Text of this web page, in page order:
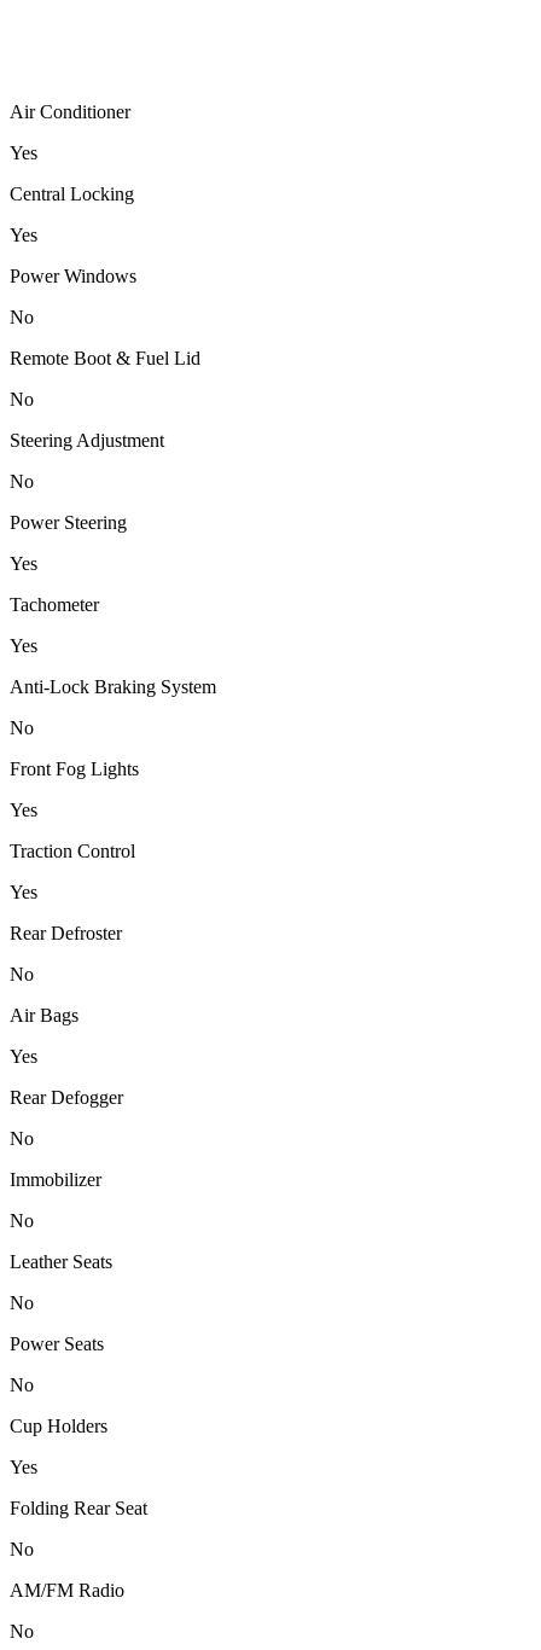
Air Conditioner
Yes
Central Locking
Yes
Power Windows
No
Remote Boot & Fuel Lid
No
Steering Adjustment
No
Power Steering
Yes
Tachometer
Yes
Anti-Lock Braking System
No
Front Fog Lights
Yes
Traction Control
Yes
Rear Defroster
No
Air Bags
Yes
Rear Defogger
No
Immobilizer
No
Leather Seats
No
Power Seats
No
Cup Holders
Yes
Folding Rear Seat
No
AM/FM Radio
No